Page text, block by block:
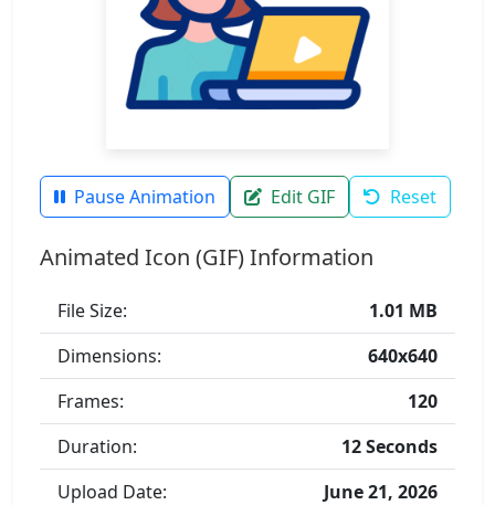
Pause Animation Edit GIF Reset
Animated Icon (GIF) Information
File Size:
1.01 MB
Dimensions:
640x640
Frames:
120
Duration:
12 Seconds
Upload Date:
June 21, 2026